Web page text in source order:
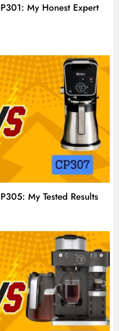
My Honest Expert
My Tested Results